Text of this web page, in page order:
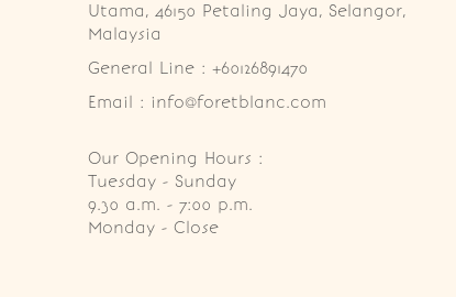
Utama, 46150 Petaling Jaya, Selangor,
Malaysia
General Line : +60126891470
Email : info@foretblanc.com
Our Opening Hours :
Tuesday - Sunday
9.30 a.m. - 7:00 p.m.
Monday - Close